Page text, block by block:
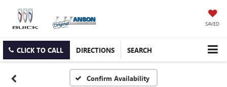
SAVED
CLICK TO CALL DIRECTIONS SEARCH
Confirm Availability